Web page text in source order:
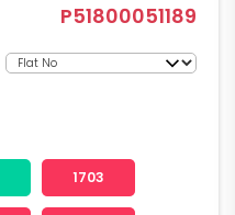
P51800051189
1703